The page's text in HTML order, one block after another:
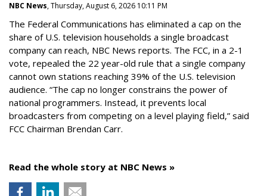
NBC News, Thursday, August 6, 2026 10:11 PM
The Federal Communications has eliminated a cap on the
share of U.S. television households a single broadcast
company can reach, NBC News reports. The FCC, in a 2-1
vote, repealed the 22 year-old rule that a single company
cannot own stations reaching 39% of the U.S. television
audience. “The cap no longer constrains the power of
national programmers. Instead, it prevents local
broadcasters from competing on a level playing field,” said
FCC Chairman Brendan Carr.
Read the whole story at NBC News »